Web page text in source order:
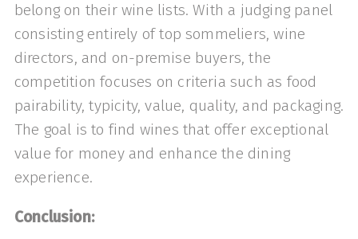
belong on their wine lists. With a judging panel
consisting entirely of top sommeliers, wine
directors, and on-premise buyers, the
competition focuses on criteria such as food
pairability, typicity, value, quality, and packaging.
The goal is to find wines that offer exceptional
value for money and enhance the dining
experience.
Conclusion: